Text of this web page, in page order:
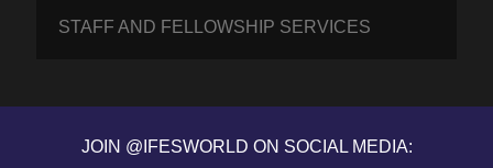
STAFF AND FELLOWSHIP SERVICES
JOIN @IFESWORLD ON SOCIAL MEDIA: